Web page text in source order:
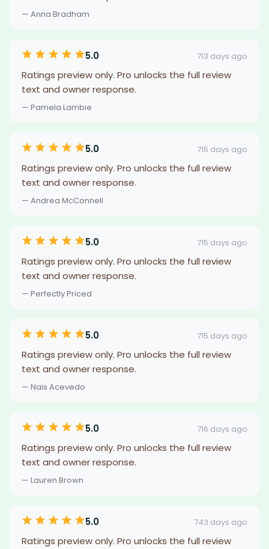
— Anna Bradham
5.0 713 days ago
Ratings preview only. Pro unlocks the full review
text and owner response.
— Pamela Lambie
5.0 715 days ago
Ratings preview only. Pro unlocks the full review
text and owner response.
— Andrea McConnell
5.0 715 days ago
Ratings preview only. Pro unlocks the full review
text and owner response.
— Perfectly Priced
5.0 715 days ago
Ratings preview only. Pro unlocks the full review
text and owner response.
— Nais Acevedo
5.0 716 days ago
Ratings preview only. Pro unlocks the full review
text and owner response.
— Lauren Brown
5.0 743 days ago
Ratings preview only. Pro unlocks the full review